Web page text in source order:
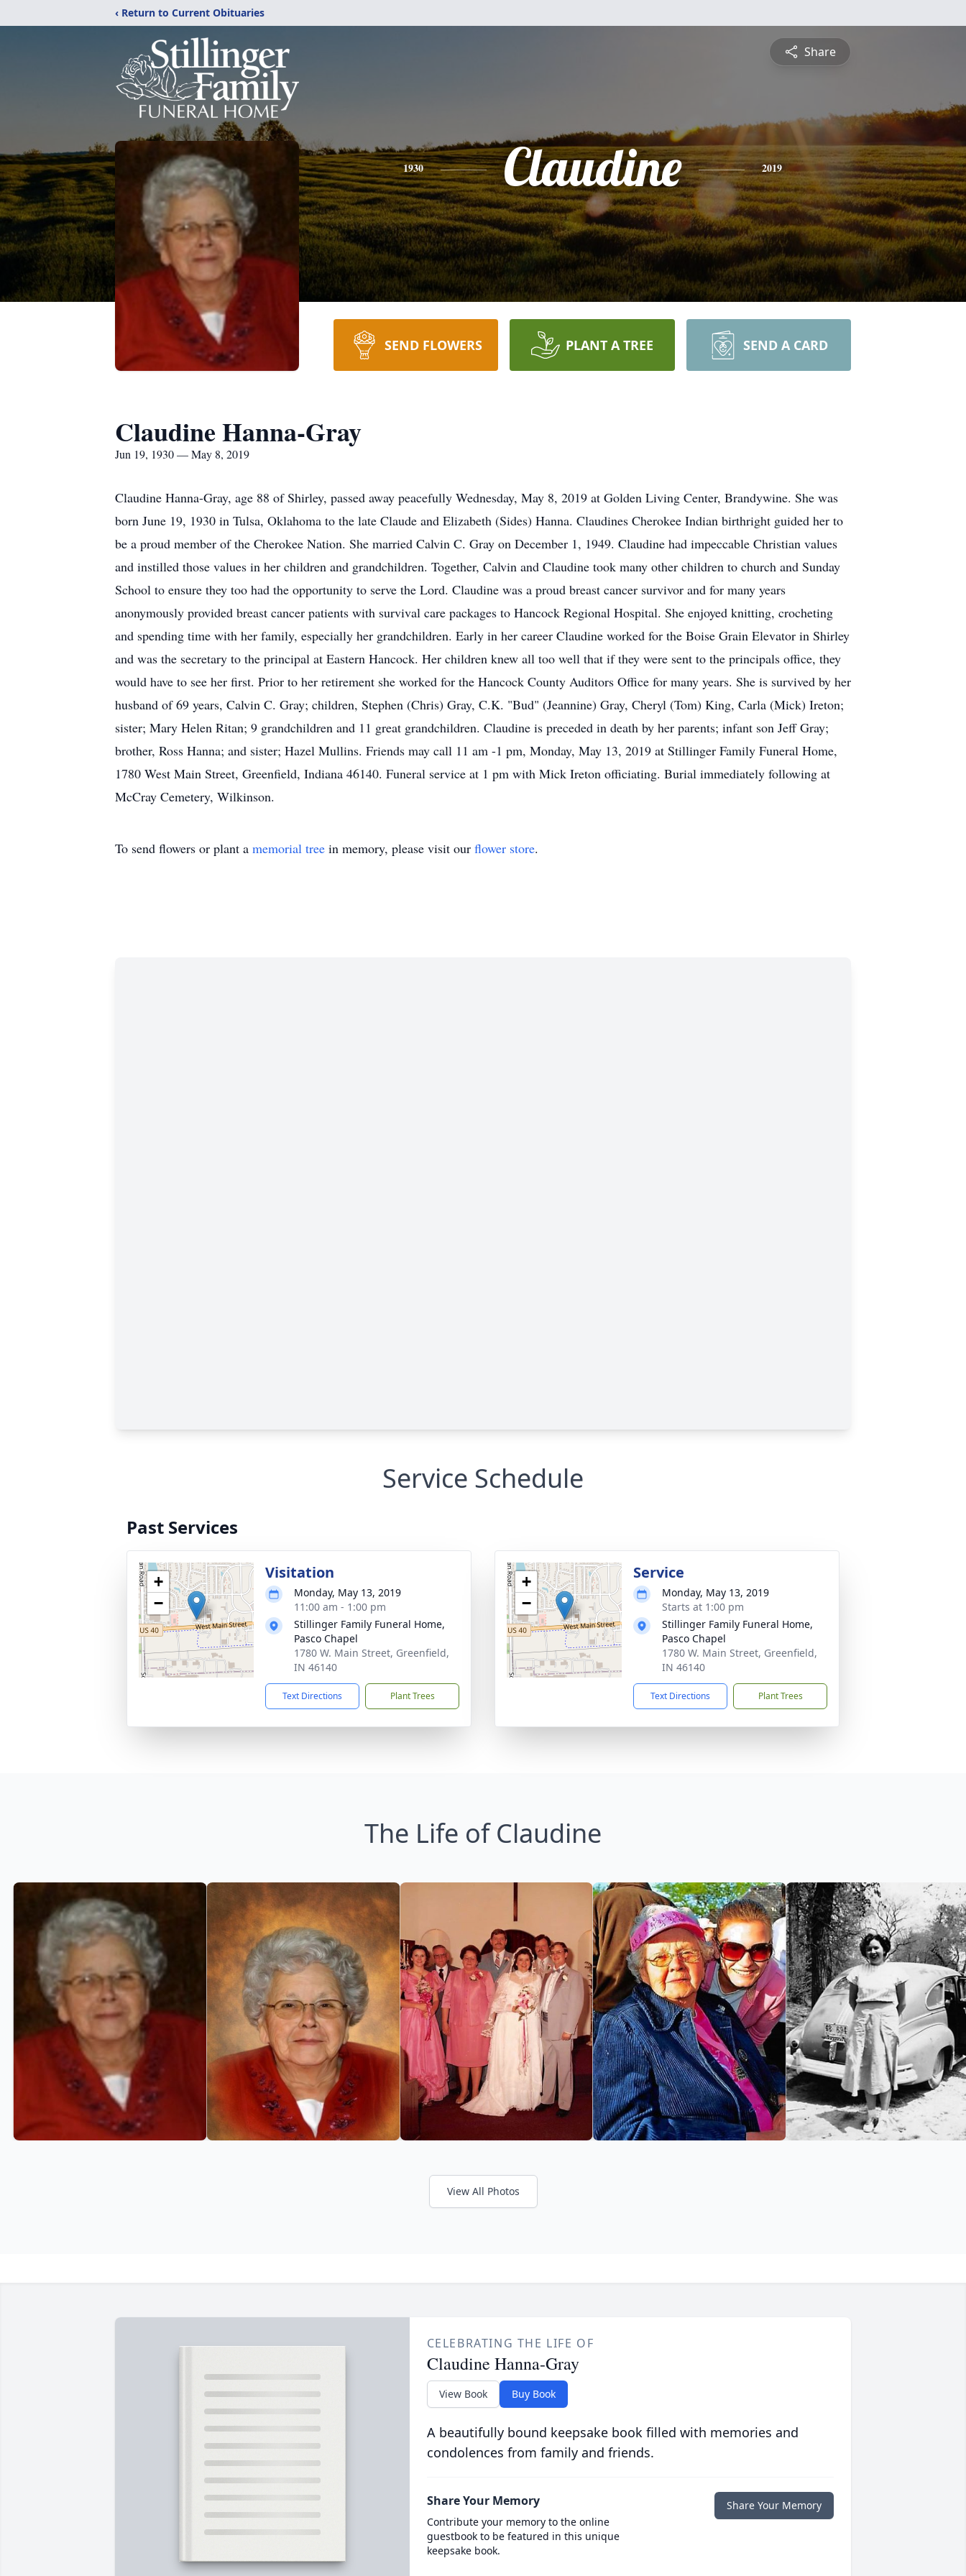
‹ Return to Current Obituaries
Share
1930 Claudine 2019
SEND FLOWERS PLANT A TREE SEND A CARD
Claudine Hanna-Gray
Jun 19, 1930 — May 8, 2019
Claudine Hanna-Gray, age 88 of Shirley, passed away peacefully Wednesday, May 8, 2019 at Golden Living Center, Brandywine. She was
born June 19, 1930 in Tulsa, Oklahoma to the late Claude and Elizabeth (Sides) Hanna. Claudines Cherokee Indian birthright guided her to
be a proud member of the Cherokee Nation. She married Calvin C. Gray on December 1, 1949. Claudine had impeccable Christian values
and instilled those values in her children and grandchildren. Together, Calvin and Claudine took many other children to church and Sunday
School to ensure they too had the opportunity to serve the Lord. Claudine was a proud breast cancer survivor and for many years
anonymously provided breast cancer patients with survival care packages to Hancock Regional Hospital. She enjoyed knitting, crocheting
and spending time with her family, especially her grandchildren. Early in her career Claudine worked for the Boise Grain Elevator in Shirley
and was the secretary to the principal at Eastern Hancock. Her children knew all too well that if they were sent to the principals office, they
would have to see her first. Prior to her retirement she worked for the Hancock County Auditors Office for many years. She is survived by her
husband of 69 years, Calvin C. Gray; children, Stephen (Chris) Gray, C.K. "Bud" (Jeannine) Gray, Cheryl (Tom) King, Carla (Mick) Ireton;
sister; Mary Helen Ritan; 9 grandchildren and 11 great grandchildren. Claudine is preceded in death by her parents; infant son Jeff Gray;
brother, Ross Hanna; and sister; Hazel Mullins. Friends may call 11 am -1 pm, Monday, May 13, 2019 at Stillinger Family Funeral Home,
1780 West Main Street, Greenfield, Indiana 46140. Funeral service at 1 pm with Mick Ireton officiating. Burial immediately following at
McCray Cemetery, Wilkinson.
To send flowers or plant a memorial tree in memory, please visit our flower store.
Service Schedule
Past Services
+
−
Visitation
Monday, May 13, 2019
11:00 am - 1:00 pm
Stillinger Family Funeral Home,
Pasco Chapel
1780 W. Main Street, Greenfield,
IN 46140
Text Directions Plant Trees
+
−
Service
Monday, May 13, 2019
Starts at 1:00 pm
Stillinger Family Funeral Home,
Pasco Chapel
1780 W. Main Street, Greenfield,
IN 46140
Text Directions Plant Trees
The Life of Claudine
View All Photos
CELEBRATING THE LIFE OF
Claudine Hanna-Gray
View Book Buy Book
A beautifully bound keepsake book filled with memories and
condolences from family and friends.
Share Your Memory
Contribute your memory to the online
guestbook to be featured in this unique
keepsake book.
Share Your Memory